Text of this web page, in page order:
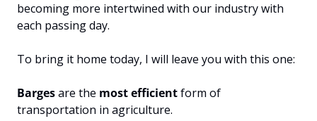
becoming more intertwined with our industry with
each passing day.
To bring it home today, I will leave you with this one:
Barges are the most efficient form of
transportation in agriculture.